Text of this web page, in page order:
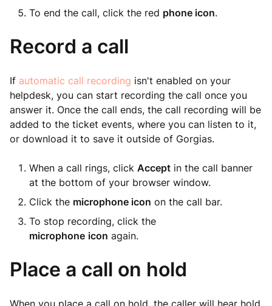
To end the call, click the red phone icon.
Record a call
If automatic call recording isn't enabled on your
helpdesk, you can start recording the call once you
answer it. Once the call ends, the call recording will be
added to the ticket events, where you can listen to it,
or download it to save it outside of Gorgias.
When a call rings, click Accept in the call banner
at the bottom of your browser window.
Click the microphone icon on the call bar.
To stop recording, click the
microphone icon again.
Place a call on hold
When you place a call on hold, the caller will hear hold